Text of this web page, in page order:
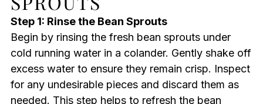
Step 1: Rinse the Bean Sprouts
Begin by rinsing the fresh bean sprouts under
cold running water in a colander. Gently shake off
excess water to ensure they remain crisp. Inspect
for any undesirable pieces and discard them as
needed. This step helps to refresh the bean